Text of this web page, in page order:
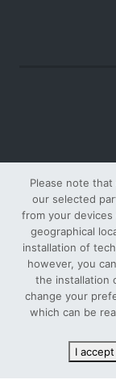
PUBLISHER
Please note
our selected
from your devices
geographical
installation of
however, you
the installation
change your
which can be
I accept